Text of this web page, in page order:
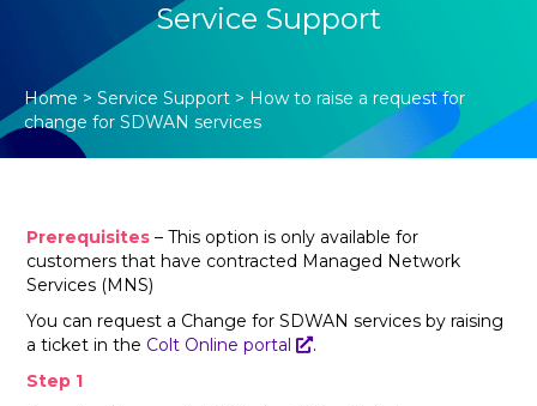
Service Support
Home > Service Support > How to raise a request for
change for SDWAN services
Prerequisites – This option is only available for
customers that have contracted Managed Network
Services (MNS)
You can request a Change for SDWAN services by raising
a ticket in the Colt Online portal
.
Step 1